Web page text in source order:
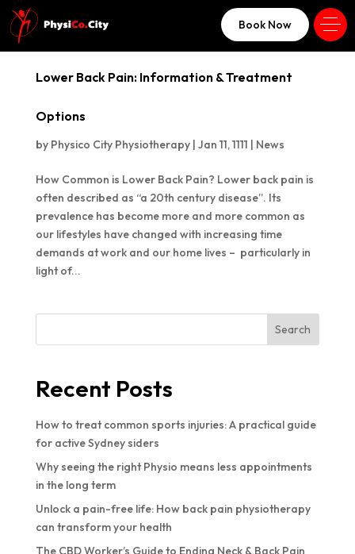
Book Now
Lower Back Pain: Information & Treatment
Options
by Physico City Physiotherapy| Jan 11, 1111 | News
How Common is Lower Back Pain? Lower back pain is
often described as “a 20th century disease”. Its
prevalence has become more and more common as
our lifestyles have changed with increasing time
demands at work and our home lives – particularly in
light of...
Search
Recent Posts
How to treat common sports injuries: A practical guide
for active Sydney siders
Why seeing the right Physio means less appointments
in the long term
Unlock a pain-free life: How back pain physiotherapy
can transform your health
The CBD Worker’s Guide to Ending Neck & Back Pain